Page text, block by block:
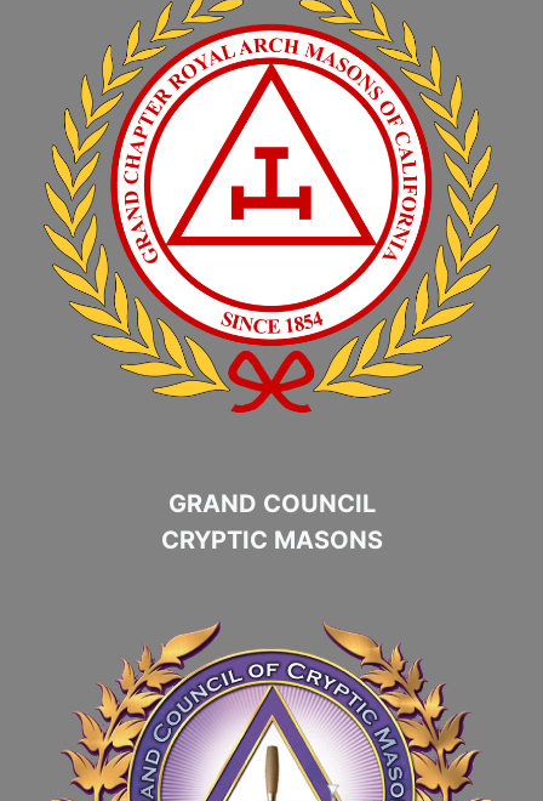
GRAND COUNCIL
CRYPTIC MASONS